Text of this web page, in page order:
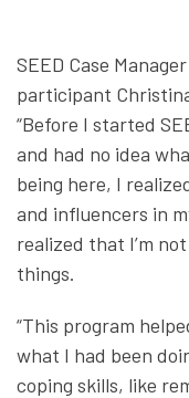
SEED Case
participant
“Before I started
and had no idea
being here, I
and influencers in
realized that I’m
things.
“This program
what I had been
coping skills, like